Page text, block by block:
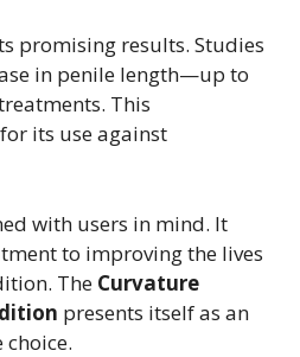
promising results. Studies
in penile length—up to
This
its use against
with users in mind. It
to improving the lives
The Curvature
presents itself as an
choice.